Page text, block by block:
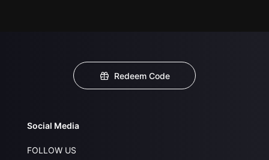
Redeem Code
Social Media
FOLLOW US